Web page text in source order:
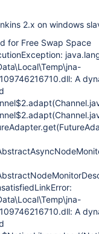
2.x on windows
for Free Swap Space
A
A